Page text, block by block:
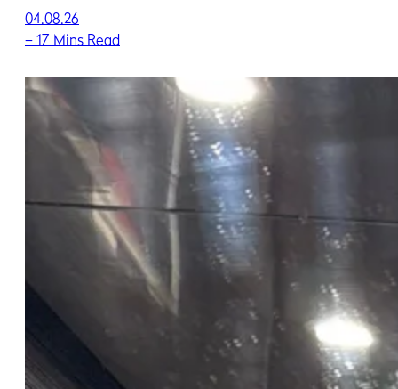
04.08.26
–17 Mins Read